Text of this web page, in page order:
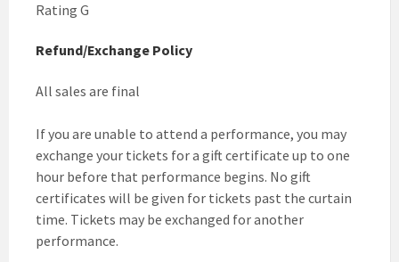
Rating G
Refund/Exchange Policy
All sales are final
If you are unable to attend a performance, you may
exchange your tickets for a gift certificate up to one
hour before that performance begins. No gift
certificates will be given for tickets past the curtain
time. Tickets may be exchanged for another
performance.